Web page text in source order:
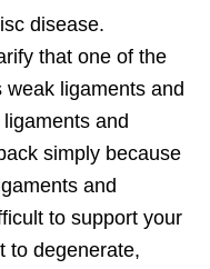
disease.
that one of the
ligaments and
and
simply because
and
to support your
to degenerate,